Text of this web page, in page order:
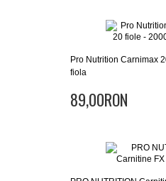
Pro Nutrition Carnimax
fiola
89,00RON